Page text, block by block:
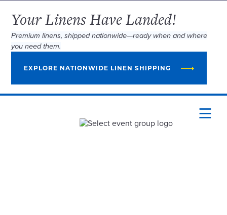
Your Linens Have Landed!
Premium linens, shipped nationwide—ready when and where
you need them.
EXPLORE NATIONWIDE LINEN SHIPPING